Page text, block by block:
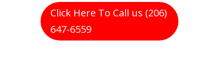
Click Here To Call us (206)
647-6559